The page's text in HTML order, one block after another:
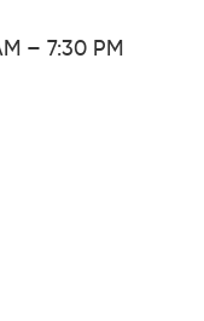
– 7:30 PM